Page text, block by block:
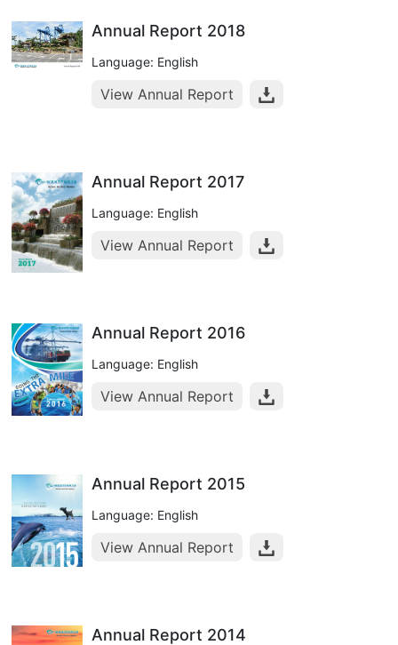
Annual Report 2018
Language: English
View Annual Report
Annual Report 2017
Language: English
View Annual Report
Annual Report 2016
Language: English
View Annual Report
Annual Report 2015
Language: English
View Annual Report
Annual Report 2014